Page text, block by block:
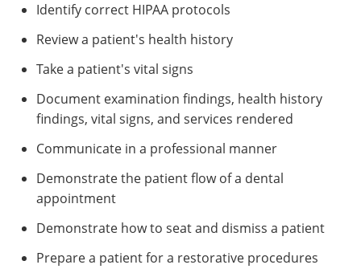
Identify correct HIPAA protocols
Review a patient's health history
Take a patient's vital signs
Document examination findings, health history
findings, vital signs, and services rendered
Communicate in a professional manner
Demonstrate the patient flow of a dental
appointment
Demonstrate how to seat and dismiss a patient
Prepare a patient for a restorative procedures